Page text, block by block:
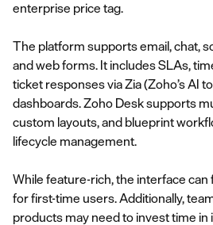
enterprise price tag.
The platform supports email, chat,
and web forms. It includes SLAs,
ticket responses via Zia (Zoho’s AI
dashboards. Zoho Desk supports
custom layouts, and blueprint
lifecycle management.
While feature-rich, the interface can
for first-time users. Additionally,
products may need to invest time in